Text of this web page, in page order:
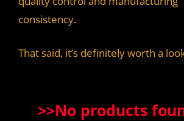
consistency.
That said, it’s definitely worth a
>>No products